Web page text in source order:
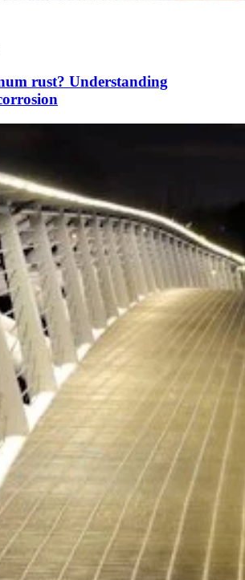
rust? Understanding